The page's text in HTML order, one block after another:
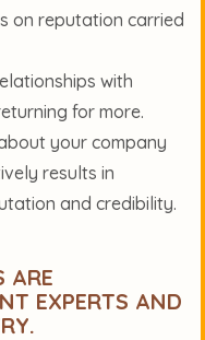
on reputation carried
with
for more.
your company
results in
and credibility.
ARE
EXPERTS AND